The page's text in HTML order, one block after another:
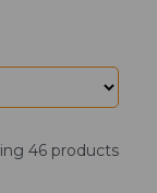
46 products